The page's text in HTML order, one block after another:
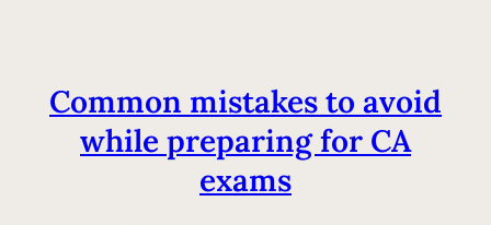
Common mistakes to avoid
while preparing for CA
exams